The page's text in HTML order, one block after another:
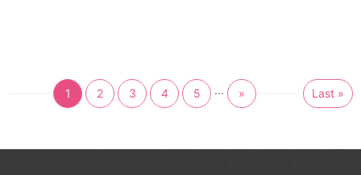
1 2 3 4 5 ... » Last »